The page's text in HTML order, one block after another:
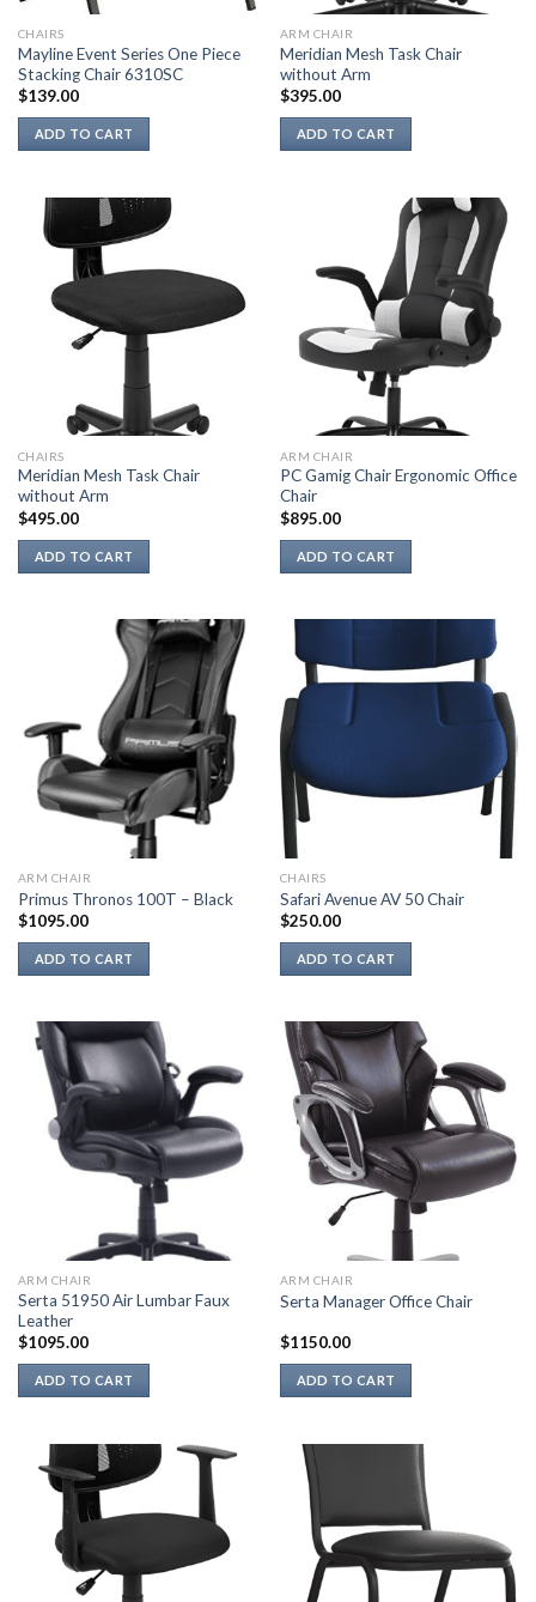
CHAIRS
Mayline Event Series One Piece
Stacking Chair 6310SC
$139.00
ADD TO CART
ARM CHAIR
Meridian Mesh Task Chair
without Arm
$395.00
ADD TO CART
CHAIRS
Meridian Mesh Task Chair
without Arm
$495.00
ADD TO CART
ARM CHAIR
PC Gamig Chair Ergonomic Office
Chair
$895.00
ADD TO CART
ARM CHAIR
Primus Thronos 100T – Black
$1095.00
ADD TO CART
CHAIRS
Safari Avenue AV 50 Chair
$250.00
ADD TO CART
ARM CHAIR
Serta 51950 Air Lumbar Faux
Leather
$1095.00
ADD TO CART
ARM CHAIR
Serta Manager Office Chair
$1150.00
ADD TO CART